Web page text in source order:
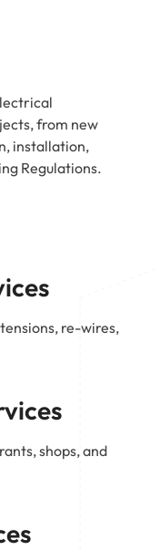
from new
installation,
Regulations.
re-wires,
shops, and